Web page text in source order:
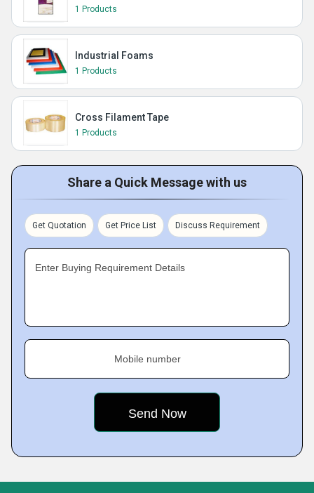
1 Products
Industrial Foams
1 Products
Cross Filament Tape
1 Products
Share a Quick Message with us
Get Quotation Get Price List Discuss Requirement
Enter Buying Requirement Details
Mobile number